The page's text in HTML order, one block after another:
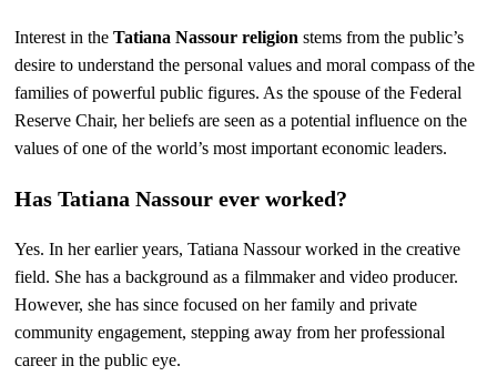
Interest in theTatiana Nassour religion stems from the public’s
desire to understand the personal values and moral compass of the
families of powerful public figures. As the spouse of the Federal
Reserve Chair, her beliefs are seen as a potential influence on the
values of one of the world’s most important economic leaders.
Has Tatiana Nassour ever worked?
Yes. In her earlier years, Tatiana Nassour worked in the creative
field. She has a background as a filmmaker and video producer.
However, she has since focused on her family and private
community engagement, stepping away from her professional
career in the public eye.